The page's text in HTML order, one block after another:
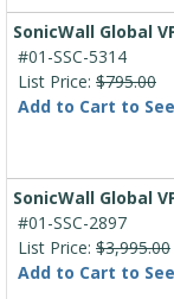
SonicWall Global
#01-SSC-5314
List Price: $795.00
Add to Cart to
SonicWall Global
#01-SSC-2897
List Price: $3,995.00
Add to Cart to